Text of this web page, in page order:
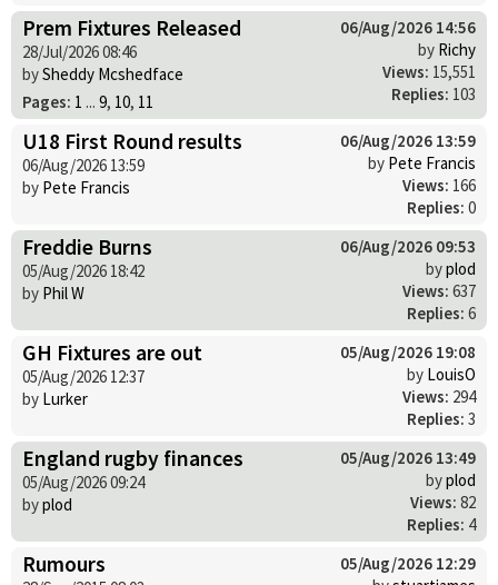
Prem Fixtures Released
28/Jul/2026 08:46
bySheddy Mcshedface
Pages: 1 ... 9, 10, 11
06/Aug/2026 14:56
by Richy
Views: 15,551
Replies: 103
U18 First Round results
06/Aug/2026 13:59
by Pete Francis
06/Aug/2026 13:59
by Pete Francis
Views: 166
Replies: 0
Freddie Burns
05/Aug/2026 18:42
by Phil W
06/Aug/2026 09:53
byplod
Views: 637
Replies: 6
GH Fixtures are out
05/Aug/2026 12:37
by Lurker
05/Aug/2026 19:08
by LouisO
Views: 294
Replies: 3
England rugby finances
05/Aug/2026 09:24
byplod
05/Aug/2026 13:49
byplod
Views: 82
Replies: 4
Rumours
05/Aug/2026 12:29